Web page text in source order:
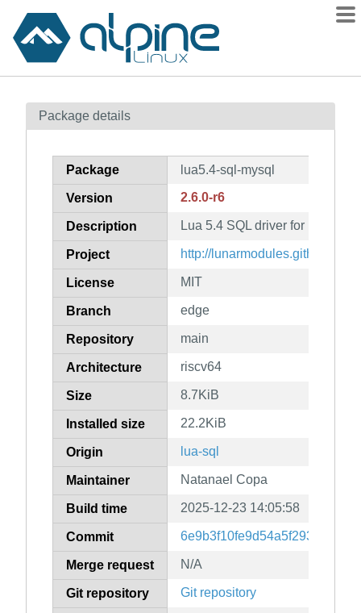
Contents
How to flag
Package details
Package lua5.4-sql-mysql
Version 2.6.0-r6
Description Lua 5.4 SQL driver for mysql
Project http://lunarmodules.github.io/
License MIT
Branch edge
Repository main
Architecture riscv64
Size 8.7KiB
Installed size 22.2KiB
Origin lua-sql
Maintainer Natanael Copa
Build time 2025-12-23 14:05:58
Commit
Merge request N/A
Git repository Git repository